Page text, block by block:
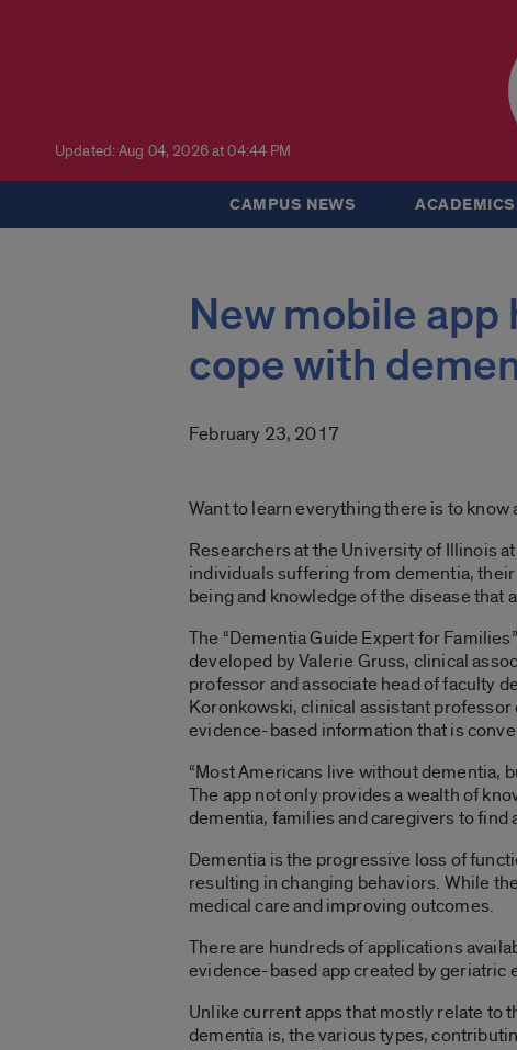
Updated: Aug 04, 2026 at 04:44 PM
CAMPUS NEWS
New mobile
cope with
February 23, 2017
Want to learn everything there is to know
Researchers at the University of Illinois
individuals suffering from dementia,
being and knowledge of the disease
The “Dementia Guide Expert for
developed by Valerie Gruss, clinical
professor and associate head of faculty
Koronkowski, clinical assistant
evidence-based information that is
“Most Americans live without dementia,
The app not only provides a wealth of
dementia, families and caregivers to
Dementia is the progressive loss of
resulting in changing behaviors. While
medical care and improving outcomes.
There are hundreds of applications
evidence-based app created by geriatric
Unlike current apps that mostly relate to
dementia is, the various types,